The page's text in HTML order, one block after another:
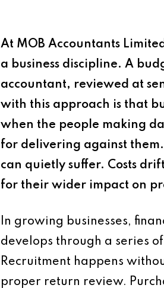
At MOB Accountants
a business discipline. A
accountant, reviewed at
with this approach is that
when the people making
for delivering against
can quietly suffer. Costs
for their wider impact on
In growing businesses,
develops through a series
Recruitment happens
proper return review.